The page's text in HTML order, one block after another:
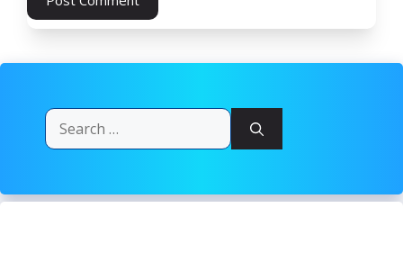
Search
for: